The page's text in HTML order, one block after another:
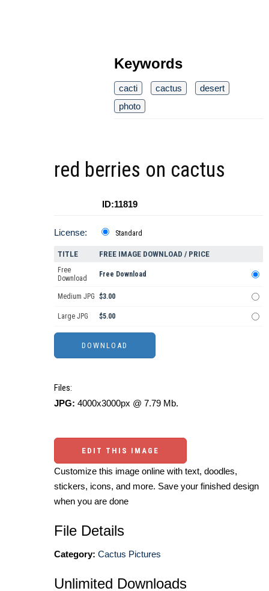
Keywords
cacti cactus
desert
photo
red berries on cactus
ID:11819
License: Standard
TITLE FREE IMAGE DOWNLOAD / PRICE
Free
Download
Free Download
Medium JPG $3.00
Large JPG $5.00
Files:
JPG: 4000x3000px @ 7.79 Mb.
EDIT THIS IMAGE
Customize this image online with text, doodles,
stickers, icons, and more. Save your finished design
when you are done
File Details
Category: Cactus Pictures
Unlimited Downloads